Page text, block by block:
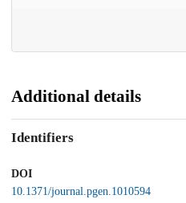
Additional details
Identifiers
DOI
10.1371/journal.pgen.1010594